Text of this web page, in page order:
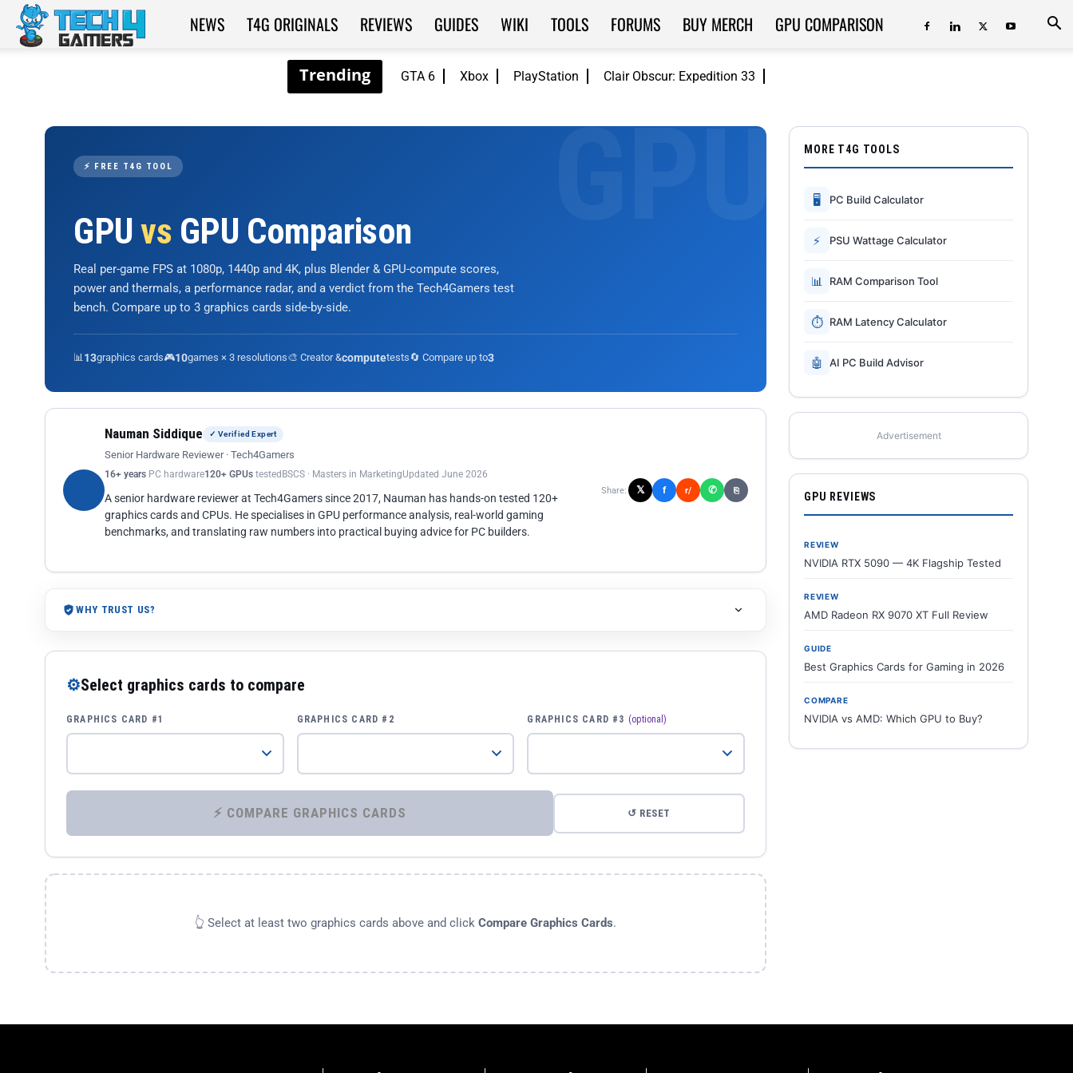
GTA 6 Xbox PlayStation Clair Obscur: Expedition 33
Tech4Gamers
NEWS T4G ORIGINALS REVIEWS GUIDES WIKI TOOLS FORUMS BUY MERCH GPU COMPARISON
⚡ FREE T4G TOOL
GPUvs GPU Comparison
Real per-game FPS at 1080p, 1440p and 4K, plus Blender & GPU-compute scores,
power and thermals, a performance radar, and a verdict from the Tech4Gamers test
bench. Compare up to 3 graphics cards side-by-side.
📊13graphics cards🎮10games × 3 resolutions🎨 Creator &computetests🔄 Compare up to3
Nauman Siddique ✓ Verified Expert
Senior Hardware Reviewer · Tech4Gamers
16+ years PC hardware120+ GPUs tested BSCS · Masters in MarketingUpdated June 2026
A senior hardware reviewer at Tech4Gamers since 2017, Nauman has hands-on tested 120+
graphics cards and CPUs. He specialises in GPU performance analysis, real-world gaming
benchmarks, and translating raw numbers into practical buying advice for PC builders.
Share: 𝕏 f r/ ✆ ⎘
WHY TRUST US?
⚙Select graphics cards to compare
GRAPHICS CARD #1 GRAPHICS CARD #2 GRAPHICS CARD #3 (optional)
⚡ COMPARE GRAPHICS CARDS ↺ RESET
👆 Select at least two graphics cards above and click Compare Graphics Cards.
MORE T4G TOOLS
🖥 PC Build Calculator
⚡ PSU Wattage Calculator
📊 RAM Comparison Tool
⏱ RAM Latency Calculator
🤖 AI PC Build Advisor
Advertisement
GPU REVIEWS
REVIEW
NVIDIA RTX 5090 — 4K Flagship Tested
REVIEW
AMD Radeon RX 9070 XT Full Review
GUIDE
Best Graphics Cards for Gaming in 2026
COMPARE
NVIDIA vs AMD: Which GPU to Buy?